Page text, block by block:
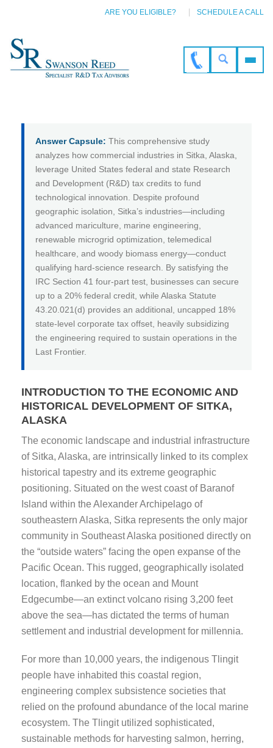
ARE YOU ELIGIBLE? SCHEDULE A CALL
Answer Capsule: This comprehensive study
analyzes how commercial industries in Sitka, Alaska,
leverage United States federal and state Research
and Development (R&D) tax credits to fund
technological innovation. Despite profound
geographic isolation, Sitka’s industries—including
advanced mariculture, marine engineering,
renewable microgrid optimization, telemedical
healthcare, and woody biomass energy—conduct
qualifying hard-science research. By satisfying the
IRC Section 41 four-part test, businesses can secure
up to a 20% federal credit, while Alaska Statute
43.20.021(d) provides an additional, uncapped 18%
state-level corporate tax offset, heavily subsidizing
the engineering required to sustain operations in the
Last Frontier.
INTRODUCTION TO THE ECONOMIC AND
HISTORICAL DEVELOPMENT OF SITKA,
ALASKA
The economic landscape and industrial infrastructure
of Sitka, Alaska, are intrinsically linked to its complex
historical tapestry and its extreme geographic
positioning. Situated on the west coast of Baranof
Island within the Alexander Archipelago of
southeastern Alaska, Sitka represents the only major
community in Southeast Alaska positioned directly on
the “outside waters” facing the open expanse of the
Pacific Ocean. This rugged, geographically isolated
location, flanked by the ocean and Mount
Edgecumbe—an extinct volcano rising 3,200 feet
above the sea—has dictated the terms of human
settlement and industrial development for millennia.
For more than 10,000 years, the indigenous Tlingit
people have inhabited this coastal region,
engineering complex subsistence societies that
relied on the profound abundance of the local marine
ecosystem. The Tlingit utilized sophisticated,
sustainable methods for harvesting salmon, herring,